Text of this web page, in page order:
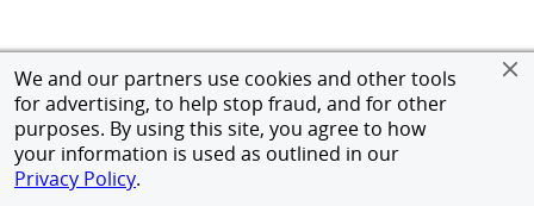
We and our partners use cookies and other tools
for advertising, to help stop fraud, and for other
purposes. By using this site, you agree to how
your information is used as outlined in our
Privacy Policy.